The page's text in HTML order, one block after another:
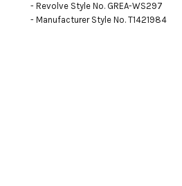
- Revolve Style No. GREA-WS297
- Manufacturer Style No. T1421984